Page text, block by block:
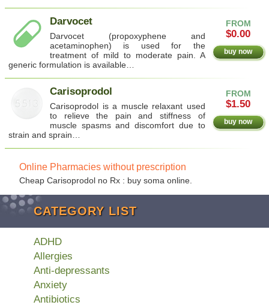
FROM
$0.00
buy now
Darvocet
Darvocet (propoxyphene and
acetaminophen) is used for the
treatment of mild to moderate pain. A
generic formulation is available…
FROM
$1.50
buy now
Carisoprodol
Carisoprodol is a muscle relaxant used
to relieve the pain and stiffness of
muscle spasms and discomfort due to
strain and sprain…
Online Pharmacies without prescription
Cheap Carisoprodol no Rx : buy soma online.
CATEGORY LIST
ADHD
Allergies
Anti-depressants
Anxiety
Antibiotics